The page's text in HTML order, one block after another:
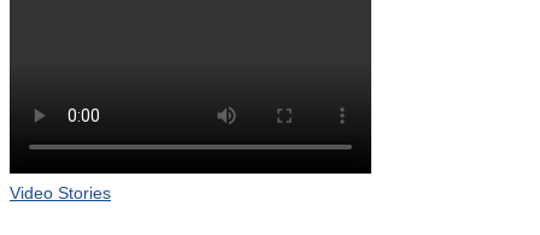
Video Stories